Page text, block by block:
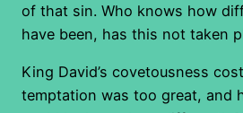
of that sin. Who knows how
have been, has this not taken
King David’s covetousness
temptation was too great, and